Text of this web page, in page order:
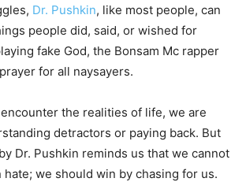
Dr. Pushkin, like most people, can
people did, said, or wished for
fake God, the Bonsam Mc rapper
for all naysayers.
the realities of life, we are
detractors or paying back. But
Dr. Pushkin reminds us that we cannot
we should win by chasing for us.